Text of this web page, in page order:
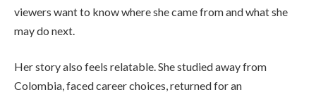
viewers want to know where she came from and what she
may do next.
Her story also feels relatable. She studied away from
Colombia, faced career choices, returned for an